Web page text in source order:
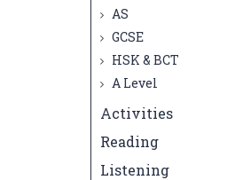
AS
GCSE
HSK & BCT
A Level
Activities
Reading
Listening